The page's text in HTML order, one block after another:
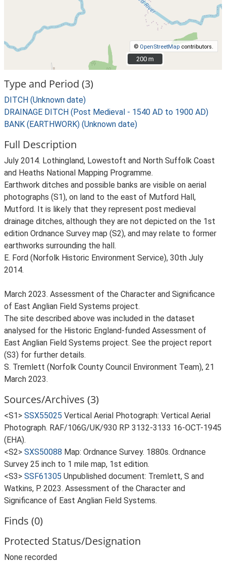
© OpenStreetMap contributors.
200 m
200 m
Type and Period (3)
DITCH (Unknown date)
DRAINAGE DITCH (Post Medieval - 1540 AD to 1900 AD)
BANK (EARTHWORK) (Unknown date)
Full Description
July 2014. Lothingland, Lowestoft and North Suffolk Coast
and Heaths National Mapping Programme.
Earthwork ditches and possible banks are visible on aerial
photographs (S1), on land to the east of Mutford Hall,
Mutford. It is likely that they represent post medieval
drainage ditches, although they are not depicted on the 1st
edition Ordnance Survey map (S2), and may relate to former
earthworks surrounding the hall.
E. Ford (Norfolk Historic Environment Service), 30th July
2014.
March 2023. Assessment of the Character and Significance
of East Anglian Field Systems project.
The site described above was included in the dataset
analysed for the Historic England-funded Assessment of
East Anglian Field Systems project. See the project report
(S3) for further details.
S. Tremlett (Norfolk County Council Environment Team), 21
March 2023.
Sources/Archives (3)
<S1> SSX55025 Vertical Aerial Photograph: Vertical Aerial
Photograph. RAF/106G/UK/930 RP 3132-3133 16-OCT-1945
(EHA).
<S2> SXS50088 Map: Ordnance Survey. 1880s. Ordnance
Survey 25 inch to 1 mile map, 1st edition.
<S3> SSF61305 Unpublished document: Tremlett, S and
Watkins, P. 2023. Assessment of the Character and
Significance of East Anglian Field Systems.
Finds (0)
Protected Status/Designation
None recorded